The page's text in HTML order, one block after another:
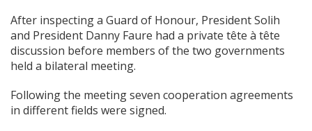
After inspecting a Guard of Honour, President Solih
and President Danny Faure had a private tête à tête
discussion before members of the two governments
held a bilateral meeting.
Following the meeting seven cooperation agreements
in different fields were signed.